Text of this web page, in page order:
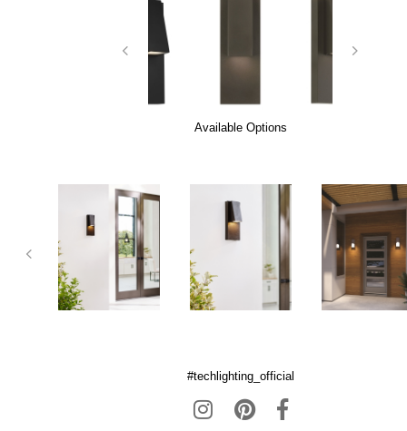
Available Options
#techlighting_official